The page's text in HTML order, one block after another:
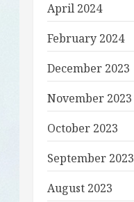
April 2024
February 2024
December 2023
November 2023
October 2023
September 2023
August 2023